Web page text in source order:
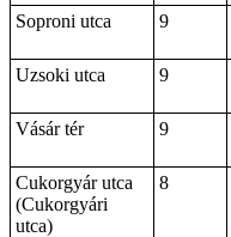
Soproni utca
9
Uzsoki utca
9
Vásár tér
9
Cukorgyár utca
(Cukorgyári
utca)
8